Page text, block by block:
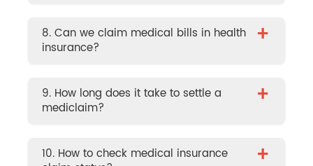
8. Can we claim medical bills in health
insurance?
+
9. How long does it take to settle a
mediclaim?
+
10. How to check medical insurance
+